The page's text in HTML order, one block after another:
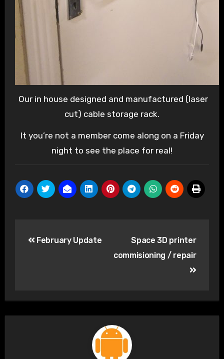
Our in house designed and manufactured (laser
cut) cable storage rack.
It you’re not a member come along on a Friday
night to see the place for real!
navigation
February Update
Space 3D printer
commisioning / repair